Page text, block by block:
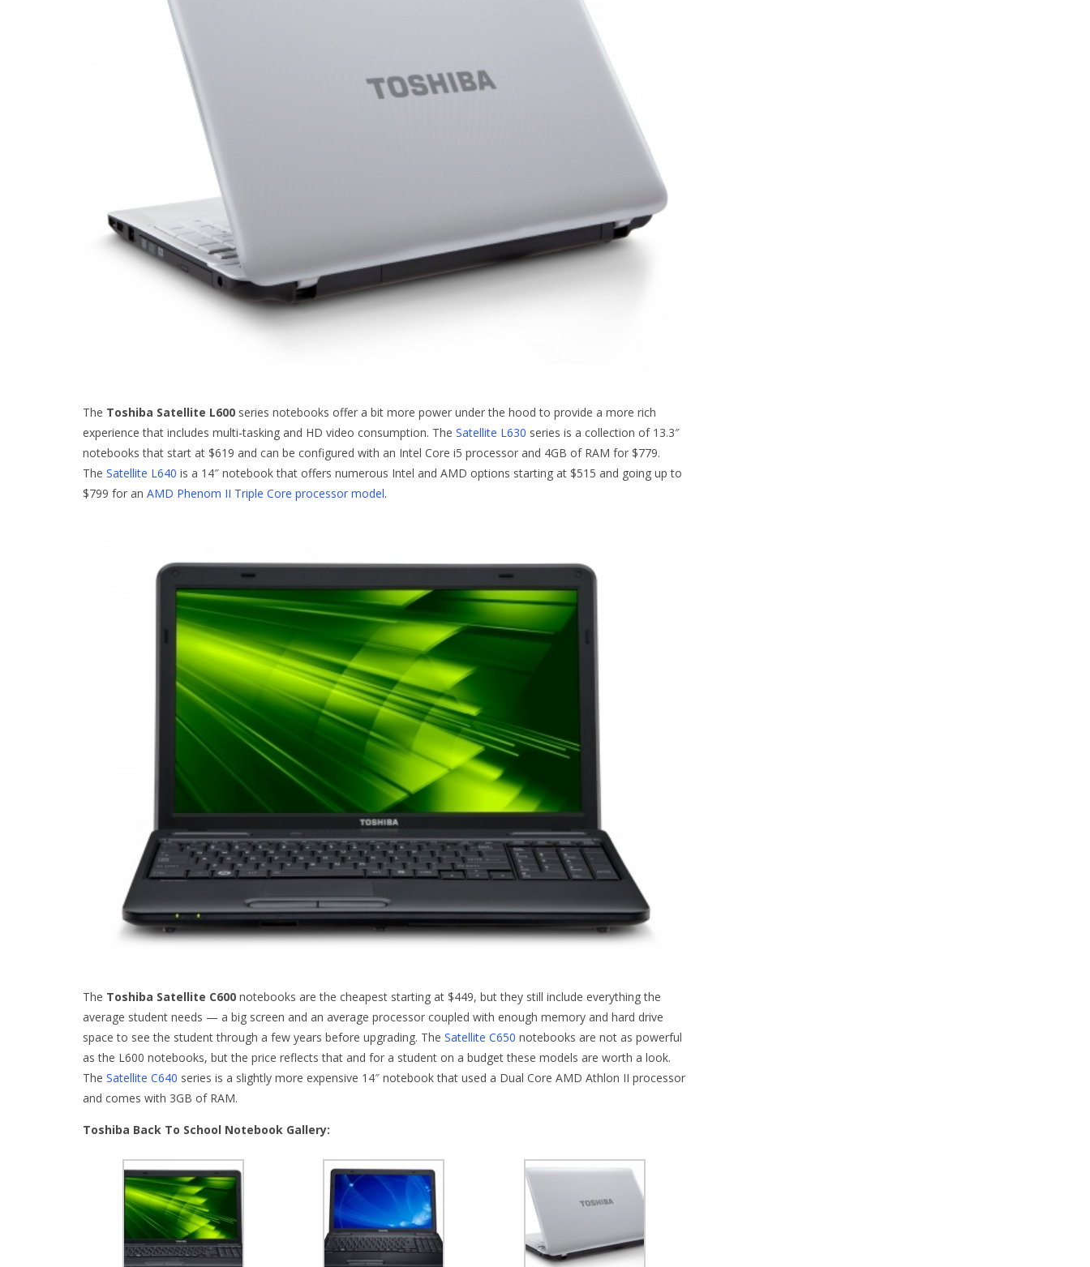
The Toshiba Satellite L600 series notebooks offer a bit more power under the hood to provide a more rich
experience that includes multi-tasking and HD video consumption. The Satellite L630 series is a collection of 13.3″
notebooks that start at $619 and can be configured with an Intel Core i5 processor and 4GB of RAM for $779.
The Satellite L640 is a 14″ notebook that offers numerous Intel and AMD options starting at $515 and going up to
$799 for an AMD Phenom II Triple Core processor model.
The Toshiba Satellite C600 notebooks are the cheapest starting at $449, but they still include everything the
average student needs — a big screen and an average processor coupled with enough memory and hard drive
space to see the student through a few years before upgrading. The Satellite C650 notebooks are not as powerful
as the L600 notebooks, but the price reflects that and for a student on a budget these models are worth a look.
The Satellite C640 series is a slightly more expensive 14″ notebook that used a Dual Core AMD Athlon II processor
and comes with 3GB of RAM.
Toshiba Back To School Notebook Gallery: